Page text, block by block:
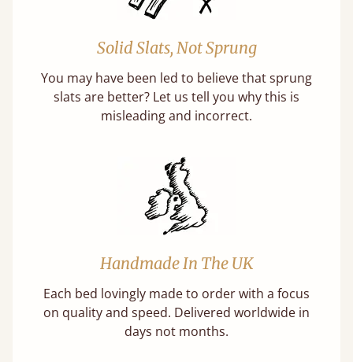
Solid Slats, Not Sprung
You may have been led to believe that sprung
slats are better? Let us tell you why this is
misleading and incorrect.
Handmade In The UK
Each bed lovingly made to order with a focus
on quality and speed. Delivered worldwide in
days not months.